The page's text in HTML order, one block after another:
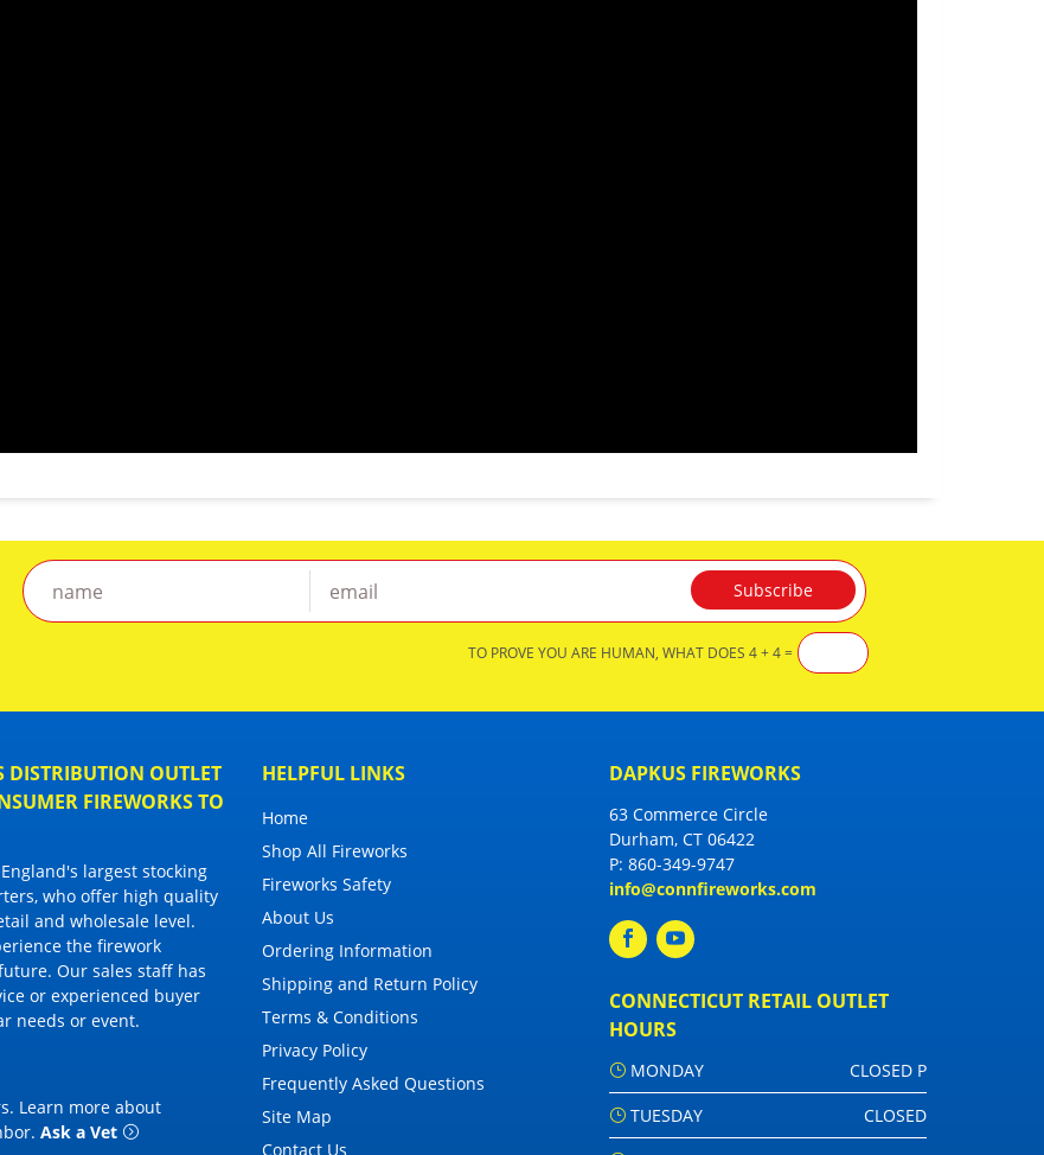
TO PROVE YOU ARE HUMAN, WHAT DOES 4 + 4 =
DISTRIBUTION OUTLET
FIREWORKS TO
largest stocking
who offer high quality
and wholesale level.
the firework
Our sales staff has
or experienced buyer
needs or event.
Learn more about
. Ask a Vet
HELPFUL LINKS
Home
Shop All Fireworks
Fireworks Safety
About Us
Ordering Information
Shipping and Return Policy
Terms & Conditions
Privacy Policy
Frequently Asked Questions
Site Map
Contact Us
DAPKUS FIREWORKS
63 Commerce Circle
Durham, CT 06422
P: 860-349-9747
info@connfireworks.com
CONNECTICUT RETAIL OUTLET
HOURS
MONDAY
CLOSED P
TUESDAY
CLOSED